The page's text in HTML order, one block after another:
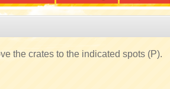
the crates to the indicated spots (P).